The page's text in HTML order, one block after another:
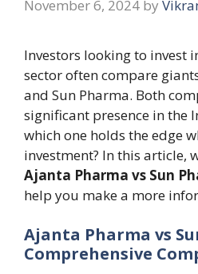
November 6, 2024 by
Investors looking to invest
sector often compare
and Sun Pharma. Both
significant presence in the
which one holds the edge
investment? In this article,
Ajanta Pharma vs Sun
help you make a more
Ajanta Pharma vs
Comprehensive